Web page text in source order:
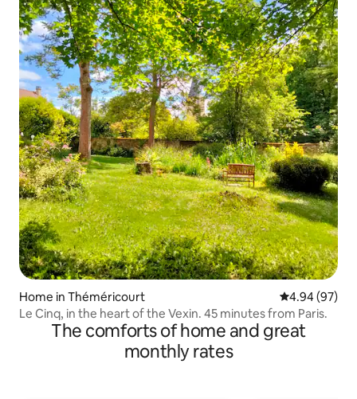
Home in Théméricourt 4.94 out of 5
4.94 (97)
Le Cinq, in the heart of the Vexin. 45 minutes from Paris.
The comforts of home and great
monthly rates